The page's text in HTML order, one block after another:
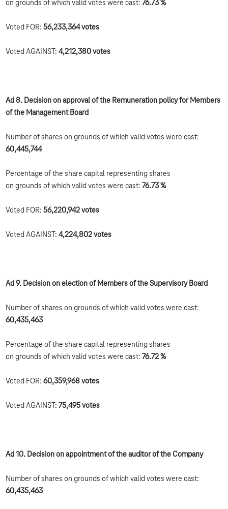
on grounds of which valid votes were cast: 76.73 %
Voted FOR:56,233,364votes
Voted AGAINST:4,212,380votes
Ad 8. Decision on approval of the Remuneration policy for Members
of the Management Board
Number of shares on grounds of which valid votes were cast:
60,445,744
Percentage of the share capital representing shares
on grounds of which valid votes were cast: 76.73 %
Voted FOR:56,220,942 votes
Voted AGAINST:4,224,802 votes
Ad 9. Decision on election of Members of the Supervisory Board
Number of shares on grounds of which valid votes were cast:
60,435,463
Percentage of the share capital representing shares
on grounds of which valid votes were cast: 76.72 %
Voted FOR:60,359,968votes
Voted AGAINST: 75,495votes
Ad 10. Decision on appointment of the auditor of the Company
Number of shares on grounds of which valid votes were cast:
60,435,463